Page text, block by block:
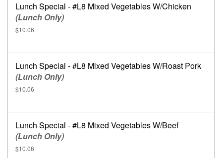
Lunch Special - #L8 Mixed Vegetables W/Chicken
(Lunch Only)
$10.06
Lunch Special - #L8 Mixed Vegetables W/Roast Pork
(Lunch Only)
$10.06
Lunch Special - #L8 Mixed Vegetables W/Beef
(Lunch Only)
$10.06